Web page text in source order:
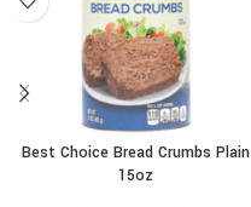
Best Choice Bread Crumbs Plain
15oz